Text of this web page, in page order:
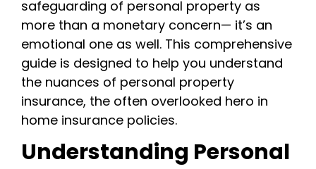
safeguarding of personal property as
more than a monetary concern— it’s an
emotional one as well. This comprehensive
guide is designed to help you understand
the nuances of personal property
insurance, the often overlooked hero in
home insurance policies.
Understanding Personal